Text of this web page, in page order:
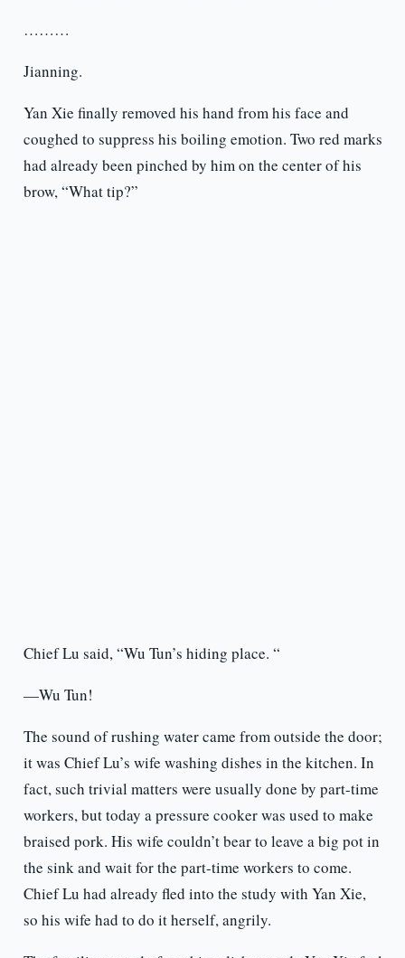
………
Jianning.
Yan Xie finally removed his hand from his face and
coughed to suppress his boiling emotion. Two red marks
had already been pinched by him on the center of his
brow, “What tip?”
Chief Lu said, “Wu Tun’s hiding place. “
—Wu Tun!
The sound of rushing water came from outside the door;
it was Chief Lu’s wife washing dishes in the kitchen. In
fact, such trivial matters were usually done by part-time
workers, but today a pressure cooker was used to make
braised pork. His wife couldn’t bear to leave a big pot in
the sink and wait for the part-time workers to come.
Chief Lu had already fled into the study with Yan Xie,
so his wife had to do it herself, angrily.